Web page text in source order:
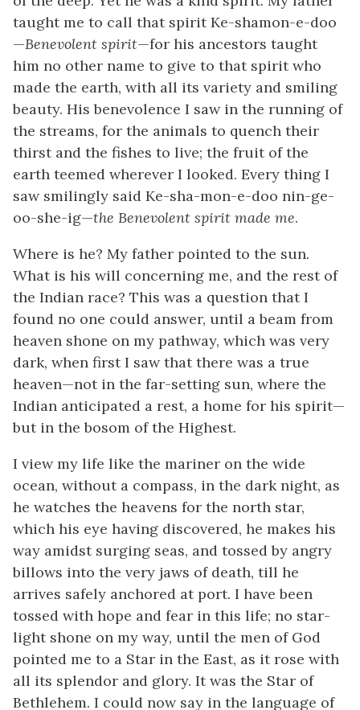
taught me to call that spirit Ke-shamon-e-doo
—Benevolent spirit—for his ancestors taught
him no other name to give to that spirit who
made the earth, with all its variety and smiling
beauty. His benevolence I saw in the running of
the streams, for the animals to quench their
thirst and the fishes to live; the fruit of the
earth teemed wherever I looked. Every thing I
saw smilingly said Ke-sha-mon-e-doo nin-ge-
oo-she-ig—the Benevolent spirit made me.
Where is he? My father pointed to the sun.
What is his will concerning me, and the rest of
the Indian race? This was a question that I
found no one could answer, until a beam from
heaven shone on my pathway, which was very
dark, when first I saw that there was a true
heaven—not in the far-setting sun, where the
Indian anticipated a rest, a home for his spirit—
but in the bosom of the Highest.
I view my life like the mariner on the wide
ocean, without a compass, in the dark night, as
he watches the heavens for the north star,
which his eye having discovered, he makes his
way amidst surging seas, and tossed by angry
billows into the very jaws of death, till he
arrives safely anchored at port. I have been
tossed with hope and fear in this life; no star-
light shone on my way, until the men of God
pointed me to a Star in the East, as it rose with
all its splendor and glory. It was the Star of
Bethlehem. I could now say in the language of